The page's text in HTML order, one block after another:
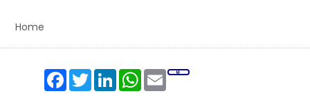
Home
Facebook
TwitterLinkedInWhatsApp
Email